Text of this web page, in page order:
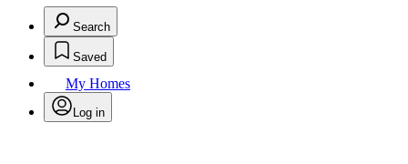
Search
Saved
My Homes
Log in